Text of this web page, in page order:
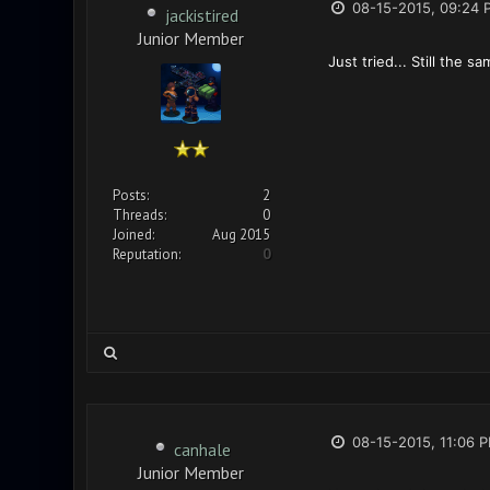
jackistired
Junior Member
Posts:
2
Threads:
0
Joined:
Aug 2015
Reputation:
0
08-15-2015, 09:24
Just tried... Still the
canhale
Junior Member
08-15-2015, 11:06